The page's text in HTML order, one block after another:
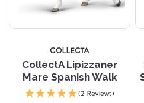
COLLECTA
CollectA Lipizzaner
Mare Spanish Walk
(2 Reviews)